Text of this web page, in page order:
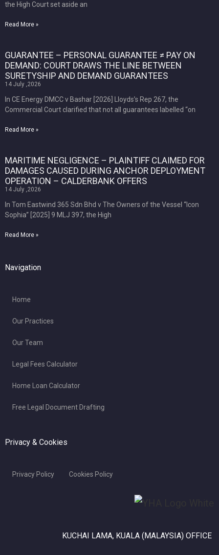
the High Court set aside an
Read More »
GUARANTEE – PERSONAL GUARANTEE ≠ PAY ON
DEMAND: COURT DRAWS THE LINE BETWEEN
SURETYSHIP AND DEMAND GUARANTEES
14 July ,2026
In CE Energy DMCC v Bashar [2026] Lloyds’s Rep 267, the
Commercial Court clarified that not all guarantees labelled “on
Read More »
MARITIME NEGLIGENCE – PLAINTIFF CLAIMED FOR
DAMAGES CAUSED DURING ANCHOR DEPLOYMENT
OPERATION – CALDERBANK OFFERS
14 July ,2026
In Tom Eastwind 365 Sdn Bhd v The Owners of the Vessel “Icon
Sophia” [2025] 9 MLJ 397, the High
Read More »
Navigation
Home
Our Practices
Our Team
Legal Fees Calculator
Home Loan Calculator
Free Legal Document Drafting
Privacy & Cookies
Privacy Policy Cookies Policy
KUCHAI LAMA, KUALA (MALAYSIA) OFFICE